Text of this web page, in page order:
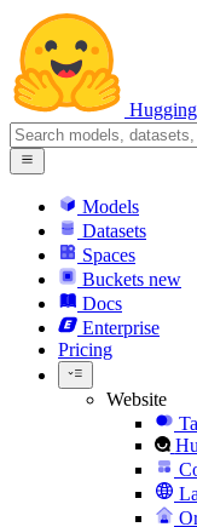
Models
Datasets
Spaces
Buckets new
Docs
Enterprise
Pricing
Website